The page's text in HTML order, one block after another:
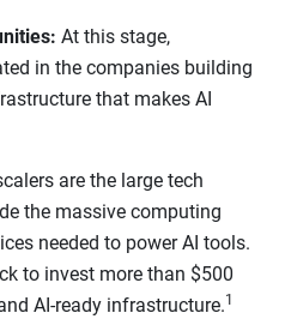
At this stage,
in the companies building
that makes AI
are the large tech
the massive computing
needed to power AI tools.
to invest more than $500
AI-ready infrastructure.1